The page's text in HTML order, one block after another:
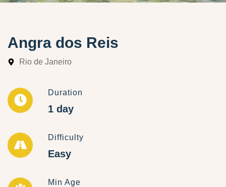
Angra dos Reis
Rio de Janeiro
Duration
1 day
Difficulty
Easy
Min Age